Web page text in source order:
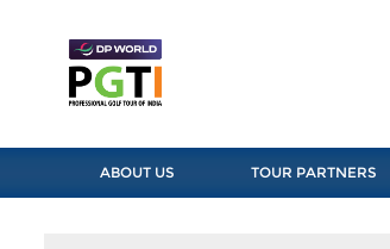
ABOUT US TOUR PARTNERS